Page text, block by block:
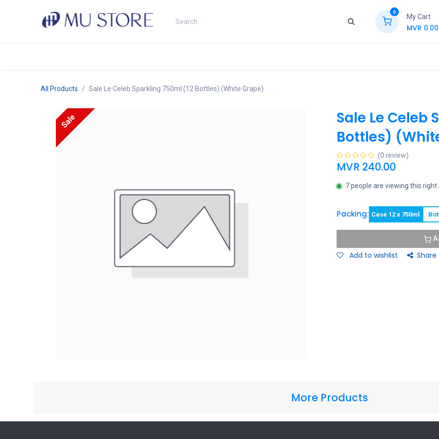
0
My Cart
MVR 0.00
All Products Sale Le Celeb Sparkling 750ml (12 Bottles) (White Grape)
Sale
Sale Le Celeb
Bottles)
(0 review)
MVR 240.00
7 people are viewing this right
Packing: Case 12 x 750ml
Add to wishlist Share
More Products